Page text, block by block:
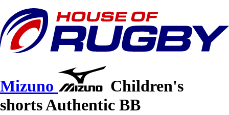
Mizuno
Children's
shorts Authentic BB